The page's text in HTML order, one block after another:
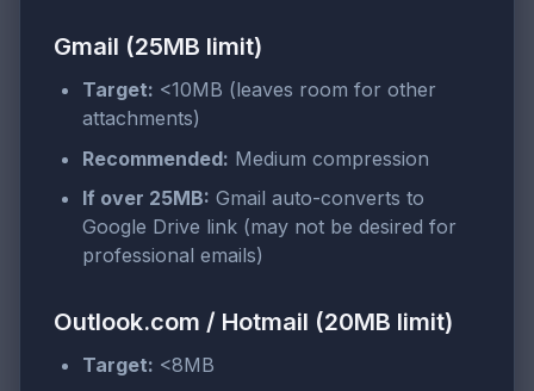
Gmail (25MB limit)
Target: <10MB (leaves room for other
attachments)
Recommended: Medium compression
If over 25MB: Gmail auto-converts to
Google Drive link (may not be desired for
professional emails)
Outlook.com / Hotmail (20MB limit)
Target: <8MB